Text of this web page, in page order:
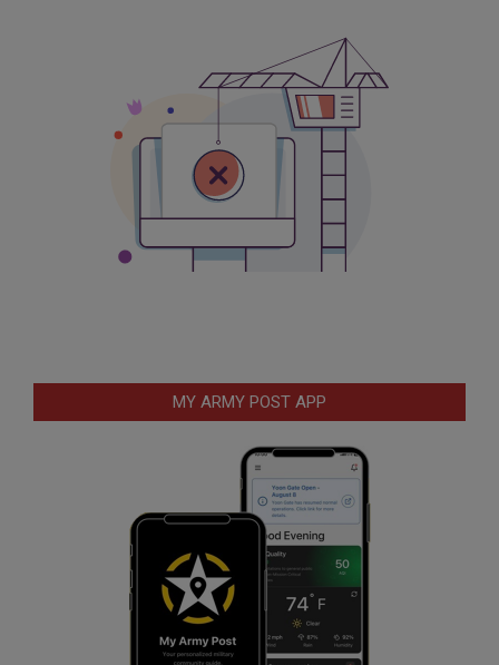
MY ARMY POST APP